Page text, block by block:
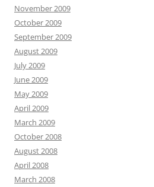
November 2009
October 2009
September 2009
August 2009
July 2009
June 2009
May 2009
April 2009
March 2009
October 2008
August 2008
April 2008
March 2008